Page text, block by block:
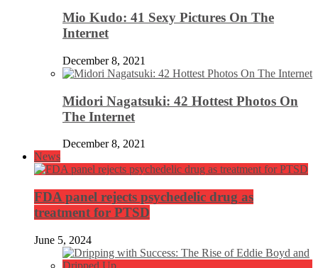
Mio Kudo: 41 Sexy Pictures On The
Internet
December 8, 2021
Midori Nagatsuki: 42 Hottest Photos On
The Internet
December 8, 2021
News
FDA panel rejects psychedelic drug as
treatment for PTSD
June 5, 2024